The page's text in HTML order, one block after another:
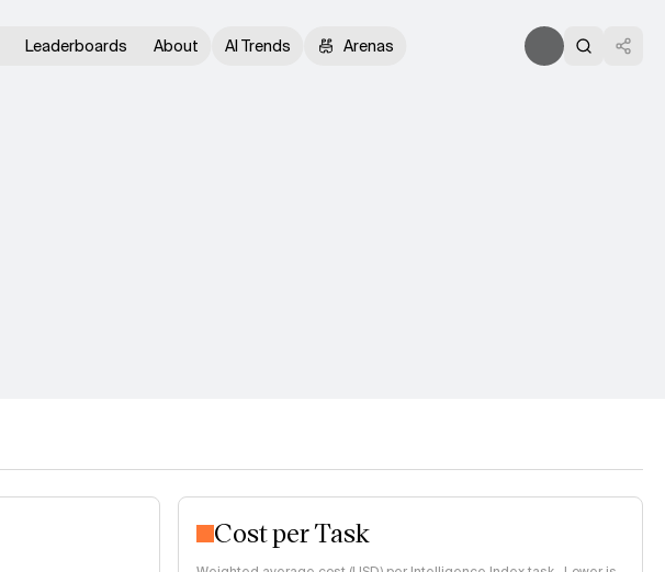
Leaderboards About AI Trends Arenas
Cost per Task